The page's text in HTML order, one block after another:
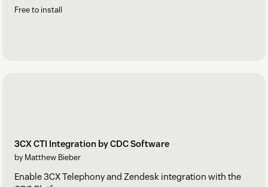
Free to install
3CX CTI Integration by CDC Software
by Matthew Bieber
Enable 3CX Telephony and Zendesk integration with the